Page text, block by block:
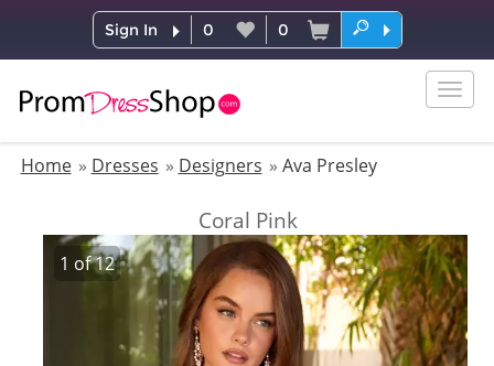
Sign In 0 0
Home
Dresses Designers Ava Presley
Coral Pink
1 of12